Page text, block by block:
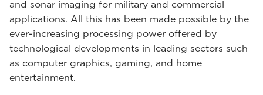
and sonar imaging for military and commercial
applications. All this has been made possible by the
ever-increasing processing power offered by
technological developments in leading sectors such
as computer graphics, gaming, and home
entertainment.